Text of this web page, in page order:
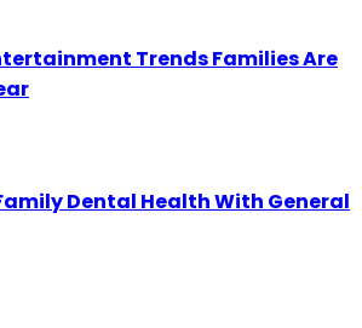
Trends Families Are
Dental Health With General